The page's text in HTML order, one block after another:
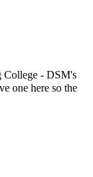
College - DSM's
one here so the